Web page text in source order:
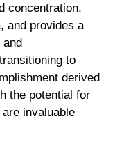
concentration,
and provides a
and
to
derived
the potential for
invaluable